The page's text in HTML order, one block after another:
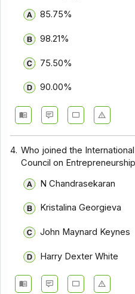
85.75%
98.21%
75.50%
90.00%
4. Who joined the
Council on
N Chandrasekaran
Kristalina Georgieva
John Maynard Keynes
Harry Dexter White